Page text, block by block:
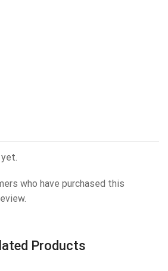
who have purchased this
Products